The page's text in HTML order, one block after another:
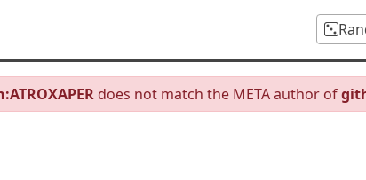
does not match the META author of